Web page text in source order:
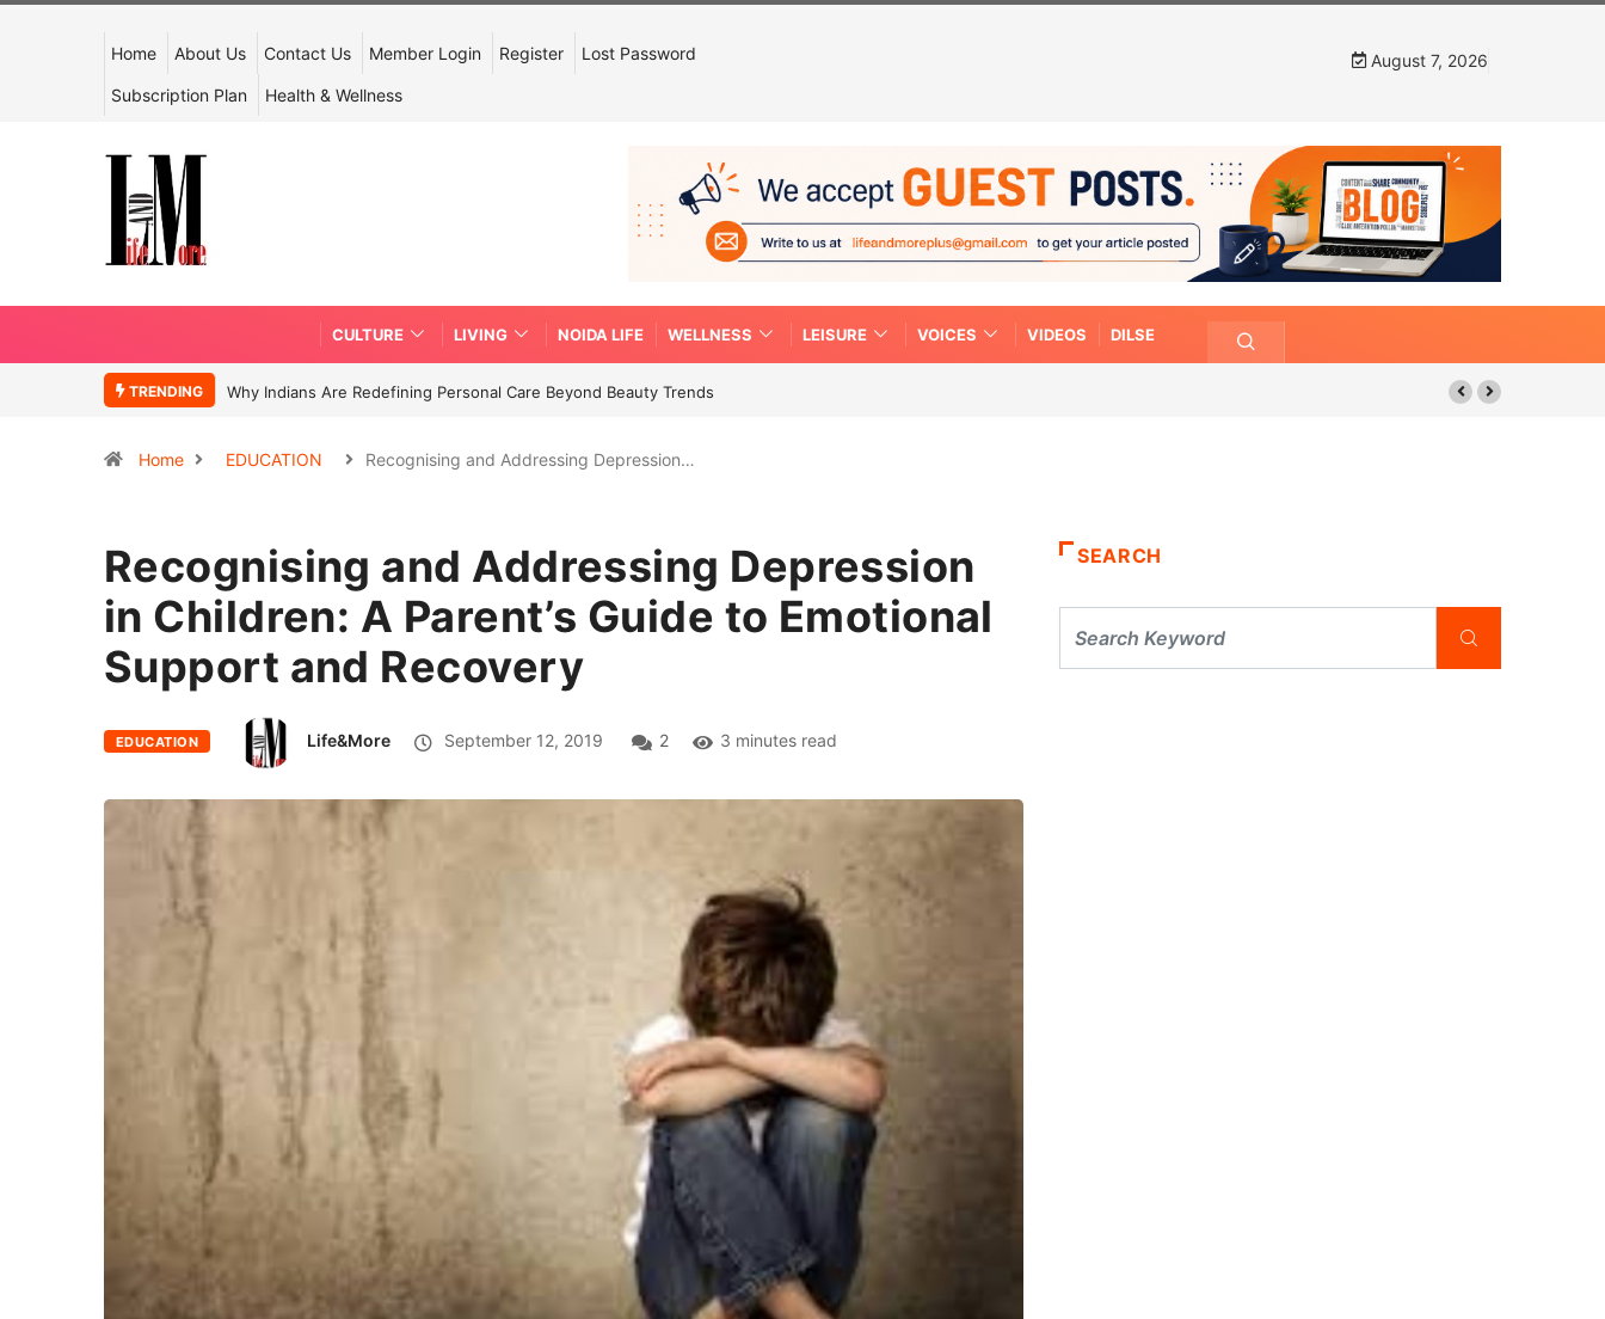
Home About Us Contact Us Member Login Register Lost Password
Subscription Plan Health & Wellness
August 7, 2026
CULTURE LIVING NOIDA LIFE WELLNESS LEISURE VOICES VIDEOS DILSE
TRENDING Why Indians Are Redefining Personal Care Beyond Beauty Trends
Home EDUCATION Recognising and Addressing Depression…
Recognising and Addressing Depression
in Children: A Parent’s Guide to Emotional
Support and Recovery
EDUCATION Life&More September 12, 2019 2 3 minutes read
SEARCH